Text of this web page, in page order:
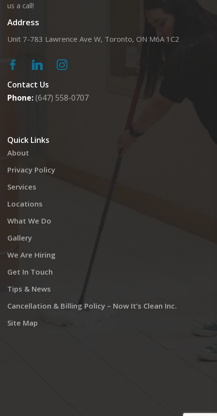
us a call!
Address
Unit 7-783 Lawrence Ave W, Toronto, ON M6A 1C2
Contact Us
Phone:(647) 558-0707
Quick Links
About
Privacy Policy
Services
Locations
What We Do
Gallery
We Are Hiring
Get In Touch
Tips & News
Cancellation & Billing Policy – Now It’s Clean Inc.
Site Map